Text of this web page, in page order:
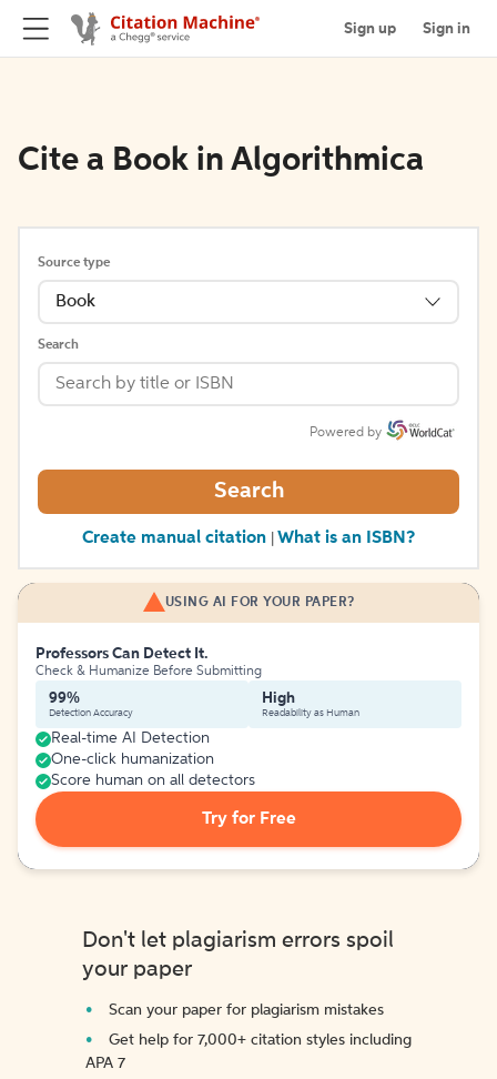
Sign up Sign in
Cite a Book in Algorithmica
Source type
Book
Search
Powered by
Search
Create manual citation What is an ISBN?
USING AI FOR YOUR PAPER?
Professors Can Detect It.
Check & Humanize Before Submitting
99%
Detection Accuracy
High
Readability as Human
Real-time AI Detection
One-click humanization
Score human on all detectors
Try for Free
Don't let plagiarism errors spoil
your paper
Scan your paper for plagiarism mistakes
Get help for 7,000+ citation styles including
APA 7